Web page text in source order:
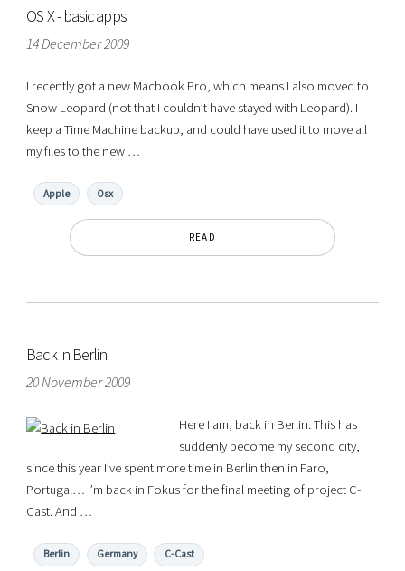
OS X - basic apps
14 December 2009
I recently got a new Macbook Pro, which means I also moved to
Snow Leopard (not that I couldn’t have stayed with Leopard). I
keep a Time Machine backup, and could have used it to move all
my files to the new …
Apple Osx
READ
Back in Berlin
20 November 2009
Here I am, back in Berlin. This has
suddenly become my second city,
since this year I’ve spent more time in Berlin then in Faro,
Portugal… I’m back in Fokus for the final meeting of project C-
Cast. And …
Berlin Germany C-Cast